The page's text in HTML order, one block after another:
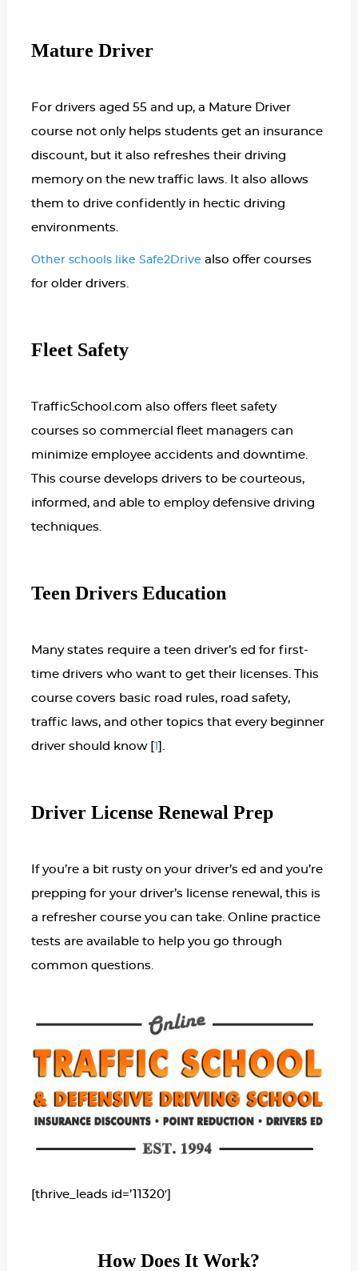
Mature Driver
For drivers aged 55 and up, a Mature Driver
course not only helps students get an insurance
discount, but it also refreshes their driving
memory on the new traffic laws. It also allows
them to drive confidently in hectic driving
environments.
Other schools like Safe2Drive also offer courses
for older drivers.
Fleet Safety
TrafficSchool.com also offers fleet safety
courses so commercial fleet managers can
minimize employee accidents and downtime.
This course develops drivers to be courteous,
informed, and able to employ defensive driving
techniques.
Teen Drivers Education
Many states require a teen driver’s ed for first-
time drivers who want to get their licenses. This
course covers basic road rules, road safety,
traffic laws, and other topics that every beginner
driver should know [
].
Driver License Renewal Prep
If you’re a bit rusty on your driver’s ed and you’re
prepping for your driver’s license renewal, this is
a refresher course you can take. Online practice
tests are available to help you go through
common questions.
[thrive_leads id=’11320′]
How Does It Work?